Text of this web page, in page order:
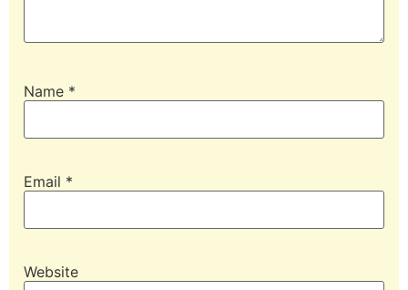
Name *
Email *
Website